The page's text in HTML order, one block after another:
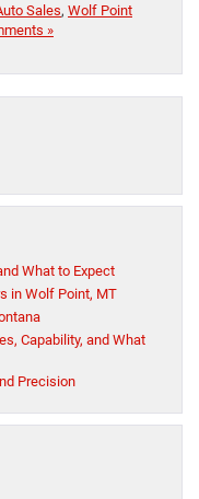
Sales, Wolf Point
»
What to Expect
in Wolf Point, MT
Capability, and What
Precision